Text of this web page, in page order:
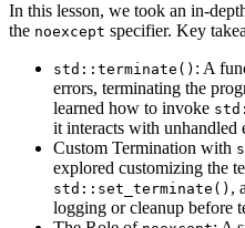
In this lesson, we took an in-
the noexcept specifier. Key
std::terminate() : A
errors, terminating the
learned how to invoke
it interacts with unhandled
Custom Termination with
explored customizing the
std::set_terminate() ,
logging or cleanup before